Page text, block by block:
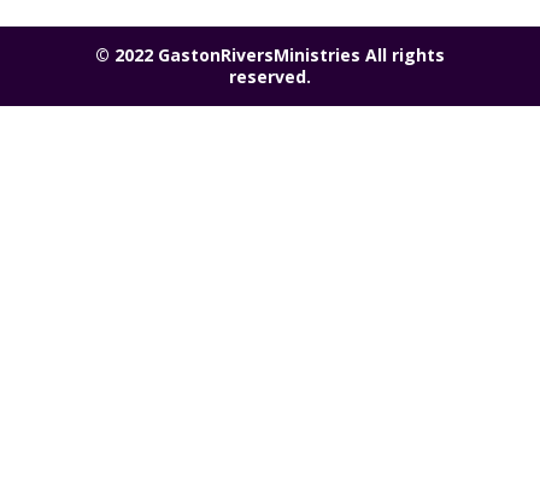
© 2022 GastonRiversMinistries All rights
reserved.